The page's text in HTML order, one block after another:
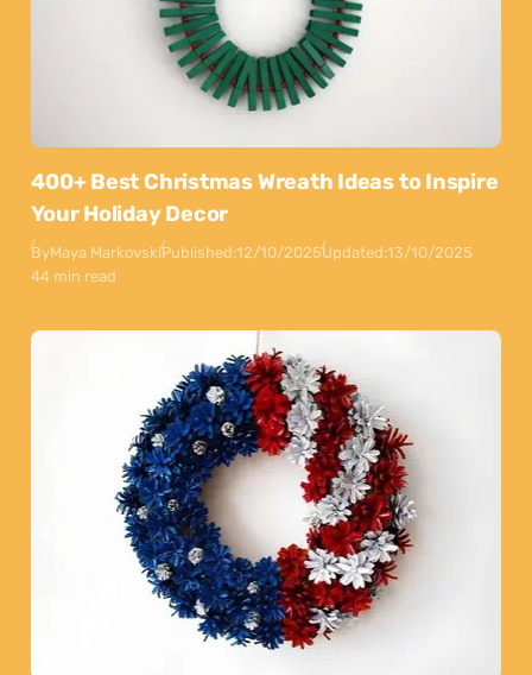
400+ Best Christmas Wreath Ideas to Inspire
Your Holiday Decor
ByMaya MarkovskiPublished:12/10/2025Updated:13/10/2025
44 min read